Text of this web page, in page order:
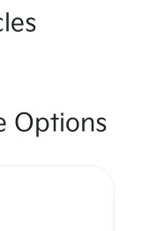
Options